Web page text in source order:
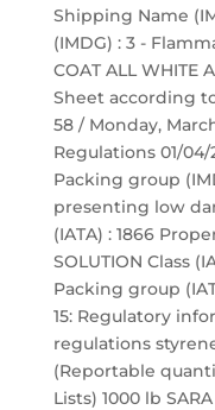
Shipping Name
(IMDG) : 3 -
COAT ALL WHITE
Sheet according
58 / Monday,
Regulations 01/04/
Packing group
presenting low
(IATA) : 1866
SOLUTION Class
Packing group
15: Regulatory
regulations
(Reportable
Lists) 1000 lb